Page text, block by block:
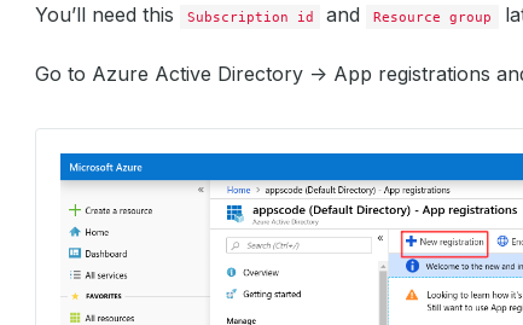
You’ll need this Subscription id and Resource group
Go to Azure Active Directory -> App registrations